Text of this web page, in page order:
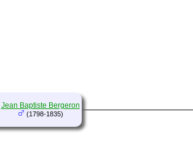
Jean Baptiste Bergeron
(1798-1835)